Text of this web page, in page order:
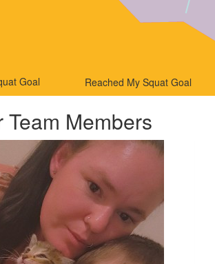
Goal Reached My Squat Goal
Team Members